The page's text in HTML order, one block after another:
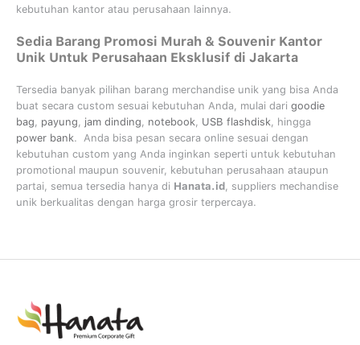
kebutuhan kantor atau perusahaan lainnya.
Sedia Barang Promosi Murah & Souvenir Kantor
Unik Untuk Perusahaan Eksklusif di Jakarta
Tersedia banyak pilihan barang merchandise unik yang bisa Anda
buat secara custom sesuai kebutuhan Anda, mulai dari goodie
bag, payung, jam dinding, notebook, USB flashdisk, hingga
power bank. Anda bisa pesan secara online sesuai dengan
kebutuhan custom yang Anda inginkan seperti untuk kebutuhan
promotional maupun souvenir, kebutuhan perusahaan ataupun
partai, semua tersedia hanya di Hanata.id, suppliers mechandise
unik berkualitas dengan harga grosir terpercaya.